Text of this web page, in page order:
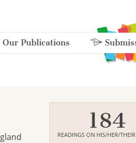
Our Publications
184
READINGS ON HIS/HER/